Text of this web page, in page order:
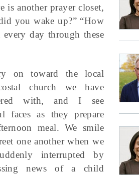
is another prayer closet,
you wake up?” “How
day through these
on toward the local
church we have
with, and I see
faces as they prepare
meal. We smile
one another when we
interrupted by
news of a child